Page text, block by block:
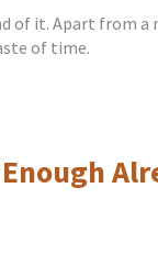
of it. Apart from
of time.
Enough